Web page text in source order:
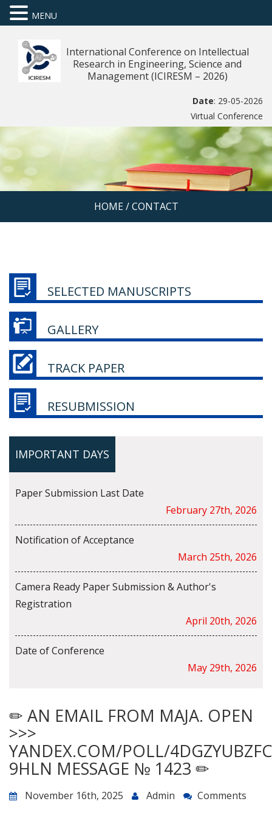
International Conference on Intellectual
Research in Engineering, Science and
Management (ICIRESM – 2026)
Date: 29-05-2026
Virtual Conference
HOME/ CONTACT
SELECTED MANUSCRIPTS
GALLERY
TRACK PAPER
RESUBMISSION
IMPORTANT DAYS
Paper Submission Last Date
February 27th, 2026
Notification of Acceptance
March 25th, 2026
Camera Ready Paper Submission & Author's
Registration
April 20th, 2026
Date of Conference
May 29th, 2026
✏ AN EMAIL FROM MAJA. OPEN
>>>
YANDEX.COM/POLL/
9HLN MESSAGE № 1423 ✏
November 16th, 2025 Admin Comments
MENU